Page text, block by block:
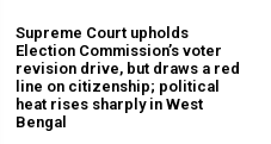
Supreme Court upholds
Election Commission’s voter
revision drive, but draws a red
line on citizenship; political
heat rises sharply in West
Bengal